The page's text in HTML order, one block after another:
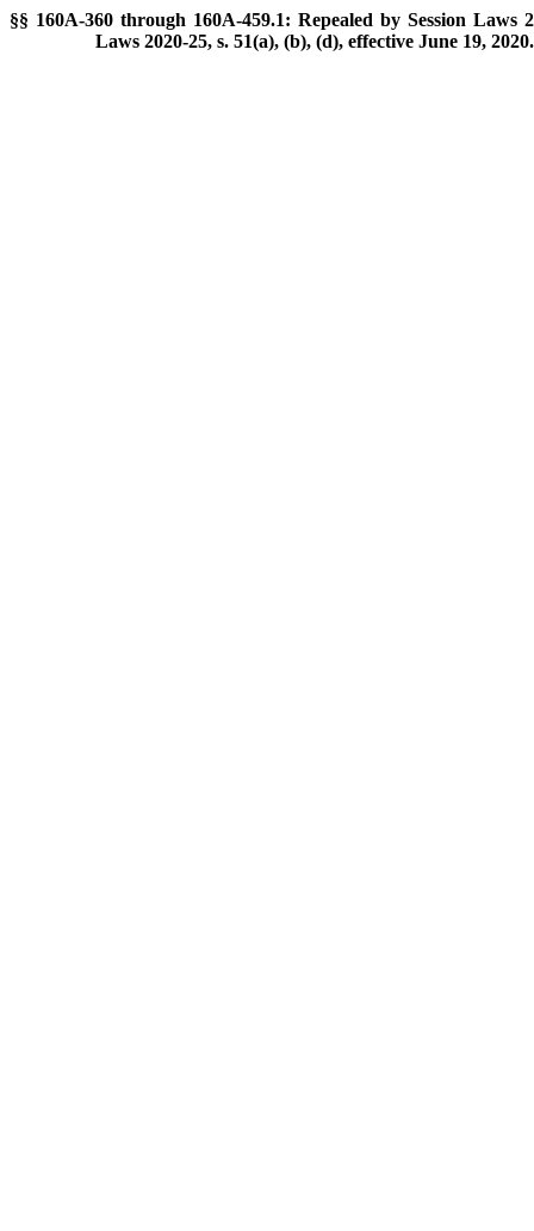
§§ 160A-360 through 160A-459.1: Repealed by Session Laws
Laws 2020-25, s. 51(a), (b), (d), effective June 19, 2020.